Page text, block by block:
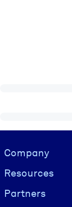
Visually hidden
Company
Resources
Partners